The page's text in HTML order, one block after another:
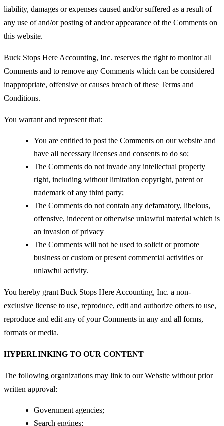
liability, damages or expenses caused and/or suffered as a result of
any use of and/or posting of and/or appearance of the Comments on
this website.
Buck Stops Here Accounting, Inc. reserves the right to monitor all
Comments and to remove any Comments which can be considered
inappropriate, offensive or causes breach of these Terms and
Conditions.
You warrant and represent that:
You are entitled to post the Comments on our website and
have all necessary licenses and consents to do so;
The Comments do not invade any intellectual property
right, including without limitation copyright, patent or
trademark of any third party;
The Comments do not contain any defamatory, libelous,
offensive, indecent or otherwise unlawful material which is
an invasion of privacy
The Comments will not be used to solicit or promote
business or custom or present commercial activities or
unlawful activity.
You hereby grant Buck Stops Here Accounting, Inc. a non-
exclusive license to use, reproduce, edit and authorize others to use,
reproduce and edit any of your Comments in any and all forms,
formats or media.
HYPERLINKING TO OUR CONTENT
The following organizations may link to our Website without prior
written approval:
Government agencies;
Search engines;